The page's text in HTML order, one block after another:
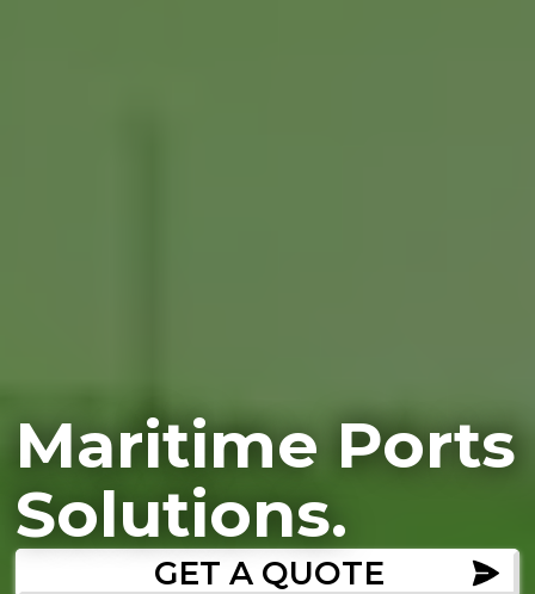
Maritime Ports
Solutions.
GET A QUOTE